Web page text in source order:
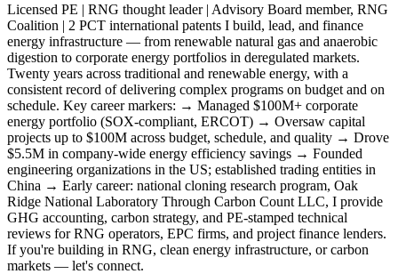
Licensed PE | RNG thought leader | Advisory Board member, RNG
Coalition | 2 PCT international patents I build, lead, and finance
energy infrastructure — from renewable natural gas and anaerobic
digestion to corporate energy portfolios in deregulated markets.
Twenty years across traditional and renewable energy, with a
consistent record of delivering complex programs on budget and on
schedule. Key career markers: → Managed $100M+ corporate
energy portfolio (SOX-compliant, ERCOT) → Oversaw capital
projects up to $100M across budget, schedule, and quality → Drove
$5.5M in company-wide energy efficiency savings → Founded
engineering organizations in the US; established trading entities in
China → Early career: national cloning research program, Oak
Ridge National Laboratory Through Carbon Count LLC, I provide
GHG accounting, carbon strategy, and PE-stamped technical
reviews for RNG operators, EPC firms, and project finance lenders.
If you're building in RNG, clean energy infrastructure, or carbon
markets — let's connect.